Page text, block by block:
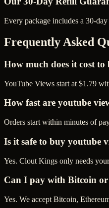
Every package includes a 30-
Frequently Asked
How much does it cost
YouTube Views start at $1.79
How fast are youtube
Orders start within minutes of
Is it safe to buy youtube
Yes. Clout Kings only needs
Can I pay with Bitcoin
Yes. We accept Bitcoin,